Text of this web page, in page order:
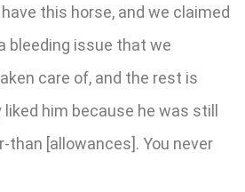
have this horse, and we claimed
bleeding issue that we
care of, and the rest is
him because he was still
than [allowances]. You never